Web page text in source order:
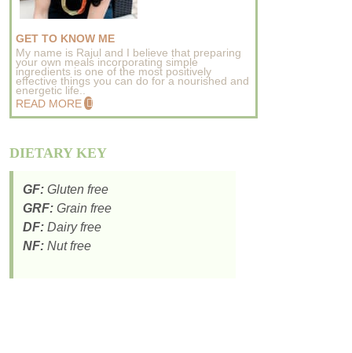
GET TO KNOW ME
My name is Rajul and I believe that preparing
your own meals incorporating simple
ingredients is one of the most positively
effective things you can do for a nourished and
energetic life..
READ MORE
DIETARY KEY
GF: Gluten free
GRF: Grain free
DF: Dairy free
NF: Nut free